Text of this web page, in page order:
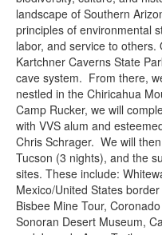
landscape of Southern
principles of environmental
labor, and service to
Kartchner Caverns State
cave system. From there,
nestled in the Chiricahua
Camp Rucker, we will
with VVS alum and
Chris Schrager. We will
Tucson (3 nights), and the
sites. These include:
Mexico/United States
Bisbee Mine Tour,
Sonoran Desert Museum,